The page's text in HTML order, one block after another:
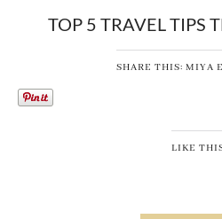
TOP 5 TRAVEL TIPS
SHARE THIS: MIYA
LIKE